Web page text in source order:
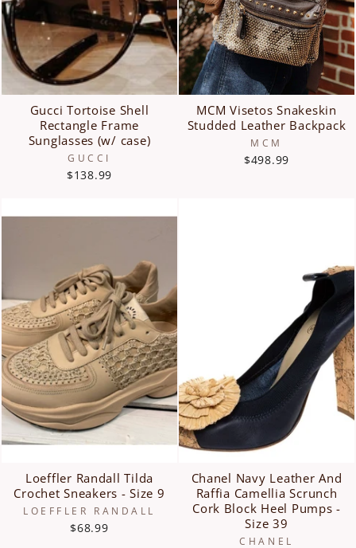
Gucci Tortoise Shell
Rectangle Frame
Sunglasses (w/ case)
GUCCI
$138.99
MCM Visetos Snakeskin
Studded Leather Backpack
MCM
$498.99
Loeffler Randall Tilda
Crochet Sneakers - Size 9
LOEFFLER RANDALL
$68.99
Chanel Navy Leather And
Raffia Camellia Scrunch
Cork Block Heel Pumps -
Size 39
CHANEL